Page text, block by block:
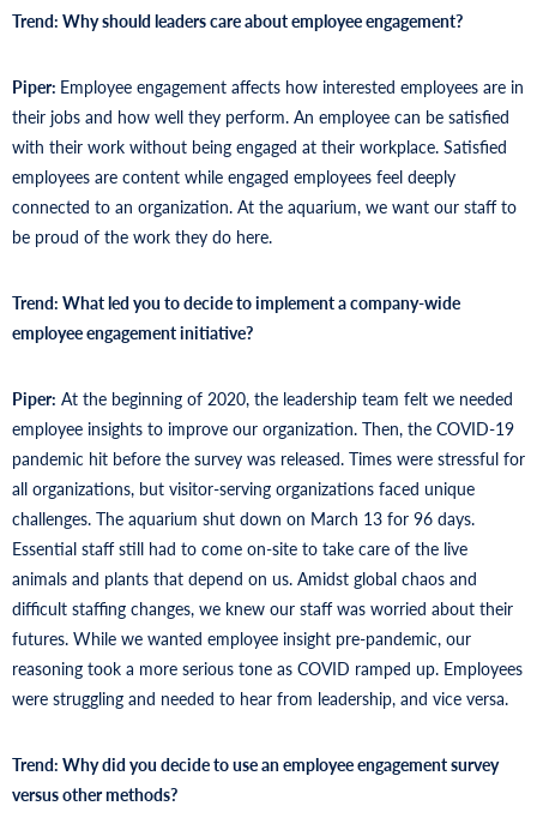
Trend: Why should leaders care about employee engagement?
Piper: Employee engagement affects how interested employees are in
their jobs and how well they perform. An employee can be satisfied
with their work without being engaged at their workplace. Satisfied
employees are content while engaged employees feel deeply
connected to an organization. At the aquarium, we want our staff to
be proud of the work they do here.
Trend: What led you to decide to implement a company-wide
employee engagement initiative?
Piper: At the beginning of 2020, the leadership team felt we needed
employee insights to improve our organization. Then, the COVID-19
pandemic hit before the survey was released. Times were stressful for
all organizations, but visitor-serving organizations faced unique
challenges. The aquarium shut down on March 13 for 96 days.
Essential staff still had to come on-site to take care of the live
animals and plants that depend on us. Amidst global chaos and
difficult staffing changes, we knew our staff was worried about their
futures. While we wanted employee insight pre-pandemic, our
reasoning took a more serious tone as COVID ramped up. Employees
were struggling and needed to hear from leadership, and vice versa.
Trend: Why did you decide to use an employee engagement survey
versus other methods?